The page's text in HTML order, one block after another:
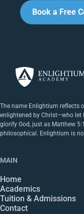
Book a Free
The name Enlightium reflects
enlightened by Christ—who
glorify God, just as Matthew
philosophical. Enlightium is
MAIN
Home
Academics
Tuition & Admissions
Contact